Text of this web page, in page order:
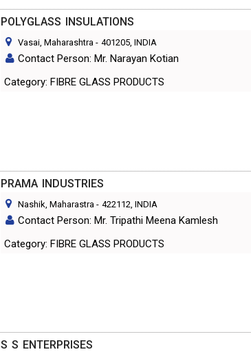
POLYGLASS INSULATIONS
Vasai, Maharashtra - 401205, INDIA
Contact Person: Mr. Narayan Kotian
Category: FIBRE GLASS PRODUCTS
PRAMA INDUSTRIES
Nashik, Maharastra - 422112 , INDIA
Contact Person: Mr. Tripathi Meena Kamlesh
Category: FIBRE GLASS PRODUCTS
S S ENTERPRISES